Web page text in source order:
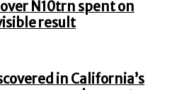
N10trn spent on
result
in California’s